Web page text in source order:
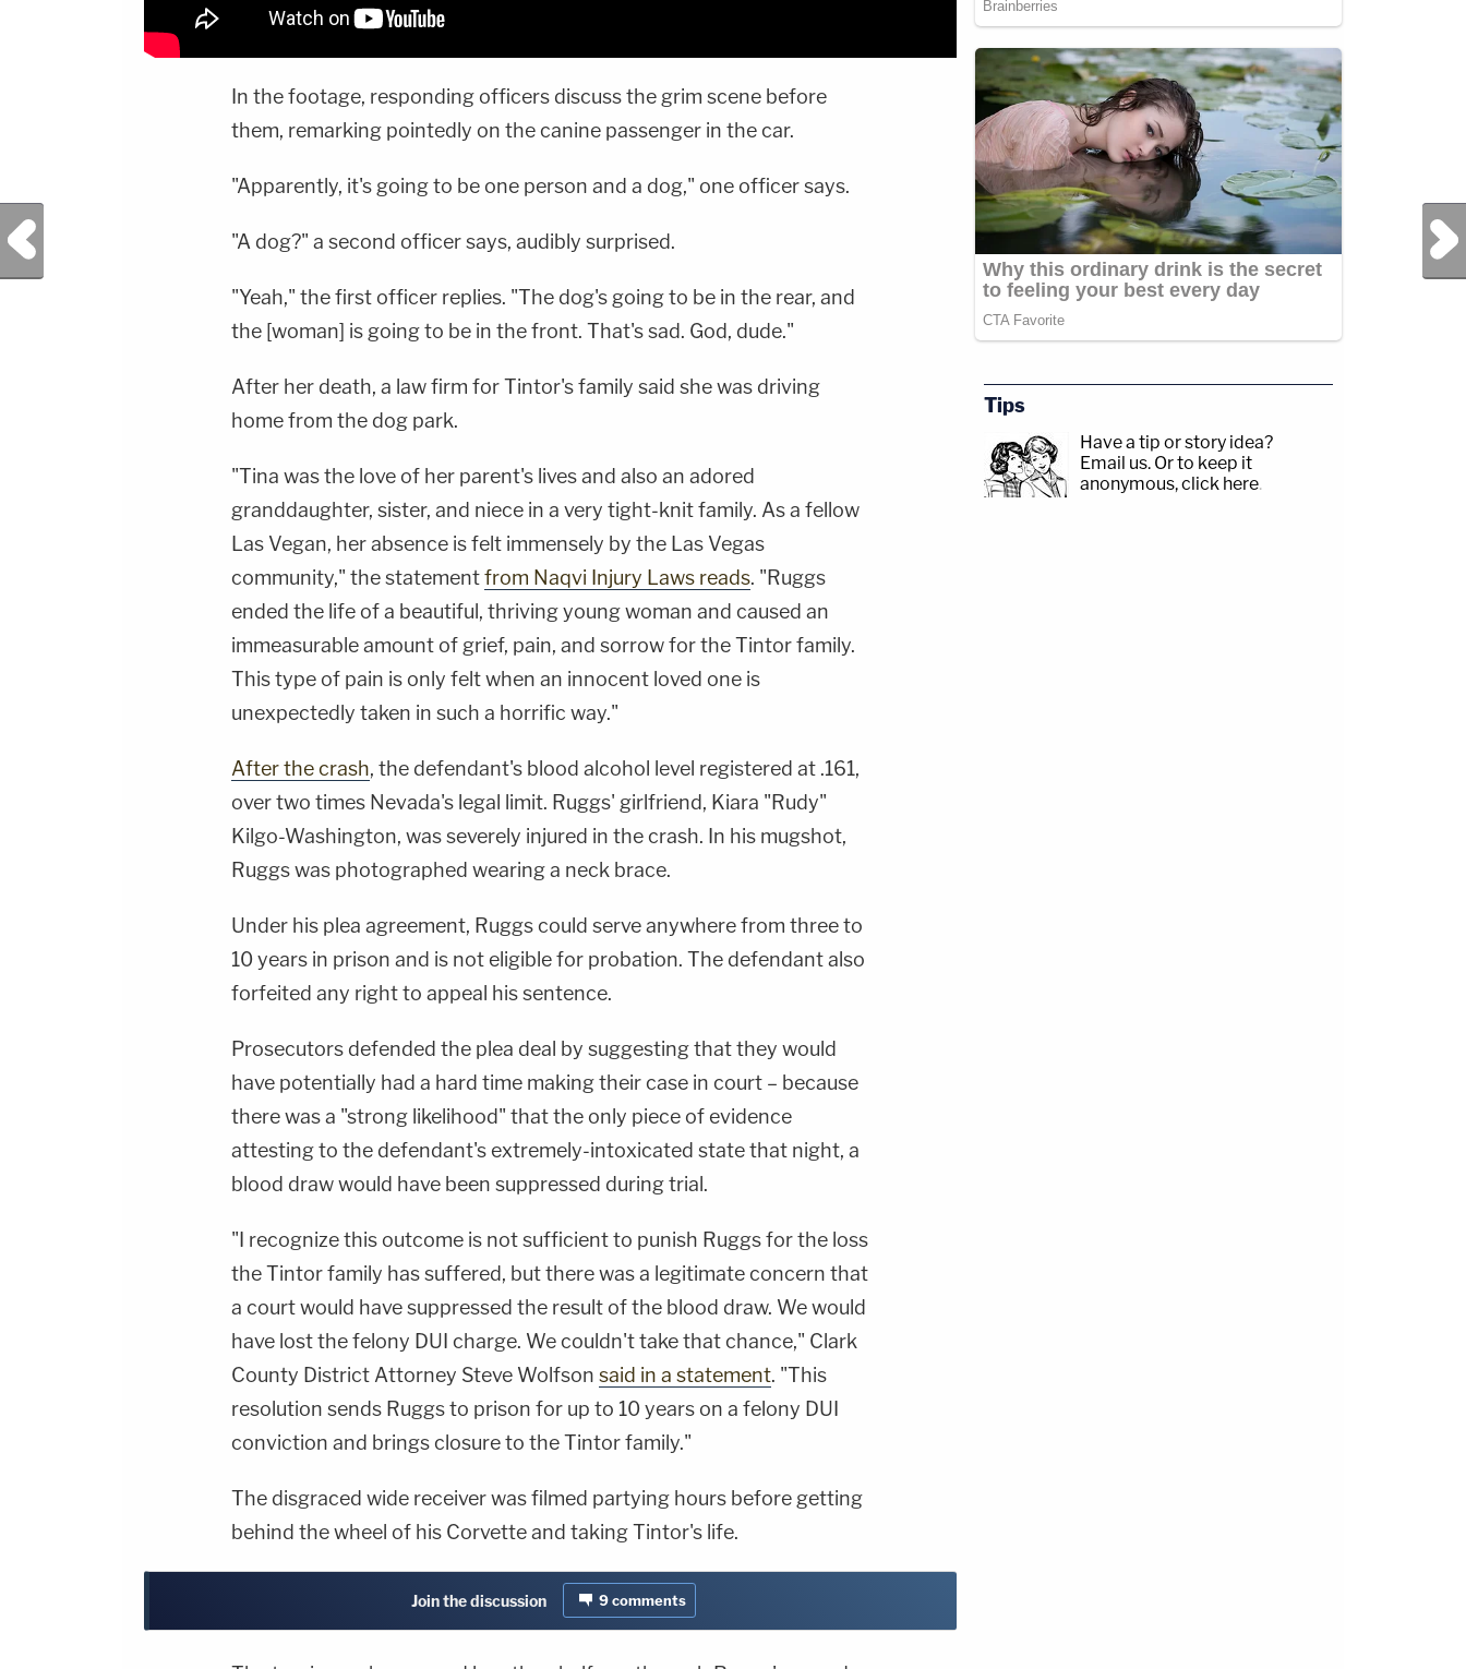
In the footage, responding officers discuss the grim scene before
them, remarking pointedly on the canine passenger in the car.
"Apparently, it's going to be one person and a dog," one officer says.
"A dog?" a second officer says, audibly surprised.
"Yeah," the first officer replies. "The dog's going to be in the rear, and
the [woman] is going to be in the front. That's sad. God, dude."
After her death, a law firm for Tintor's family said she was driving
home from the dog park.
"Tina was the love of her parent's lives and also an adored
granddaughter, sister, and niece in a very tight-knit family. As a fellow
Las Vegan, her absence is felt immensely by the Las Vegas
community," the statementfrom Naqvi Injury Laws reads. "Ruggs
ended the life of a beautiful, thriving young woman and caused an
immeasurable amount of grief, pain, and sorrow for the Tintor family.
This type of pain is only felt when an innocent loved one is
unexpectedly taken in such a horrific way."
After the crash, the defendant's blood alcohol level registered at .161,
over two times Nevada's legal limit. Ruggs' girlfriend, Kiara "Rudy"
Kilgo-Washington, was severely injured in the crash. In his mugshot,
Ruggs was photographed wearing a neck brace.
Under his plea agreement, Ruggs could serve anywhere from three to
10 years in prison and is not eligible for probation. The defendant also
forfeited any right to appeal his sentence.
Prosecutors defended the plea deal by suggesting that they would
have potentially had a hard time making their case in court – because
there was a "strong likelihood" that the only piece of evidence
attesting to the defendant's extremely-intoxicated state that night, a
blood draw would have been suppressed during trial.
"I recognize this outcome is not sufficient to punish Ruggs for the loss
the Tintor family has suffered, but there was a legitimate concern that
a court would have suppressed the result of the blood draw. We would
have lost the felony DUI charge. We couldn't take that chance," Clark
County District Attorney Steve Wolfson said in a statement. "This
resolution sends Ruggs to prison for up to 10 years on a felony DUI
conviction and brings closure to the Tintor family."
The disgraced wide receiver was filmed partying hours before getting
behind the wheel of his Corvette and taking Tintor's life.
Join the discussion 9 comments
Previous Post Next Post
Tips
Have a tip or story idea?
Email us. Or to keep it
anonymous, click here.